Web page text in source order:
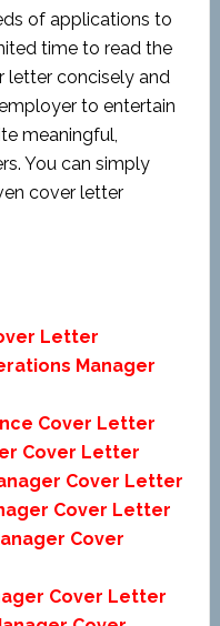
of applications to
time to read the
letter concisely and
to entertain
meaningful,
You can simply
cover letter
Letter
Manager
Cover Letter
Cover Letter
Cover Letter
Cover Letter
Cover
Cover Letter